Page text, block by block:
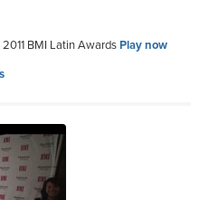
BMI Latin AwardsPlay now